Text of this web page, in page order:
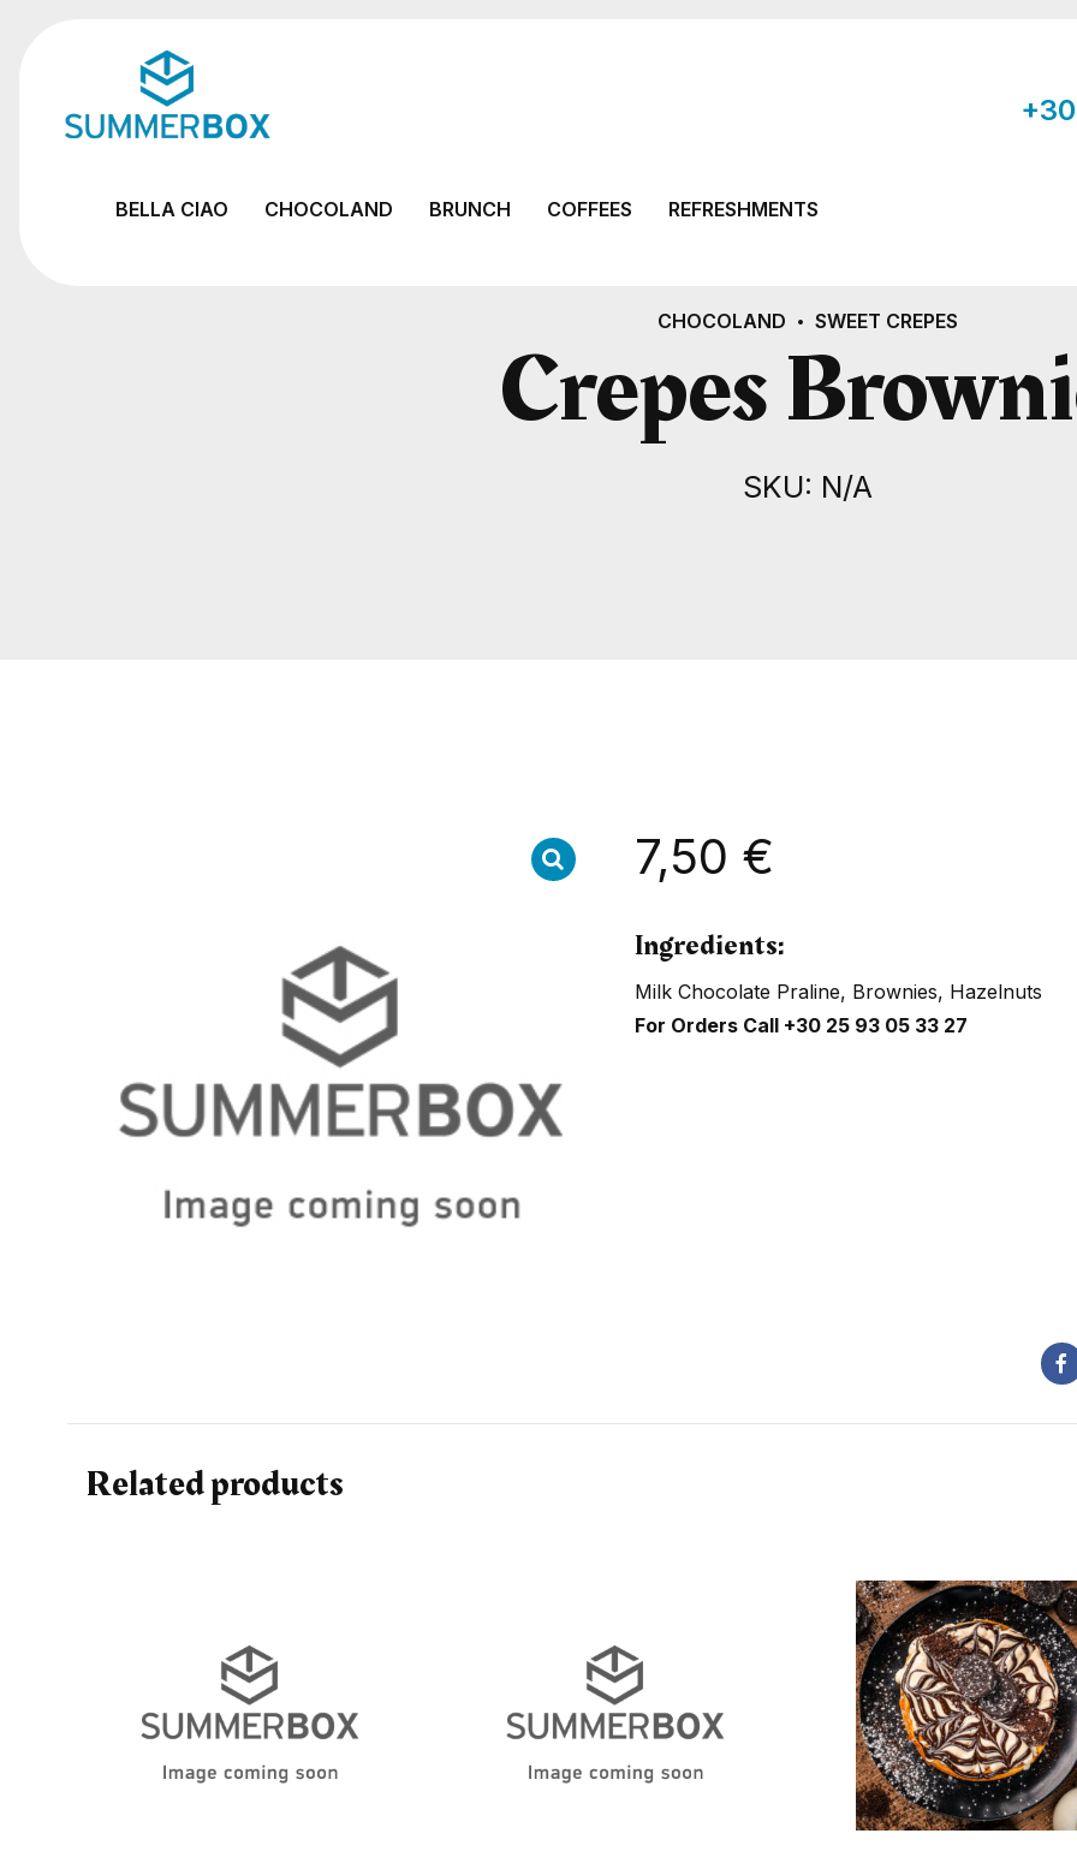
BELLA CIAO CHOCOLAND BRUNCH COFFEES REFRESHMENTS
CHOCOLAND SWEET CREPES
Crepes
SKU: N/A
7,50 €
Ingredients:
Milk Chocolate Praline, Brownies, Hazelnuts
For Orders Call +30 25 93 05 33 27
Related products